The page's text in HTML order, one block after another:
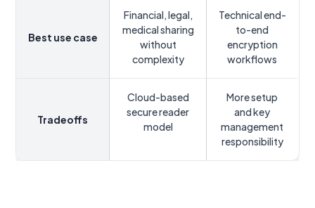
Best use case
Financial, legal,
medical sharing
without
complexity
Technical end-
to-end
encryption
workflows
Tradeoffs
Cloud-based
secure reader
model
More setup
and key
management
responsibility